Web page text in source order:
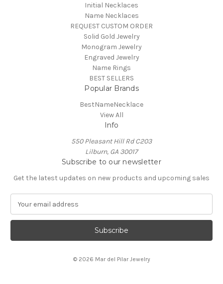
Initial Necklaces
Name Necklaces
REQUEST CUSTOM ORDER
Solid Gold Jewelry
Monogram Jewelry
Engraved Jewelry
Name Rings
BEST SELLERS
Popular Brands
BestNameNecklace
View All
Info
550 Pleasant Hill Rd C203
Lilburn, GA 30017
Subscribe to our newsletter
Get the latest updates on new products and upcoming sales
a
l
© 2026 Mar del Pilar Jewelry